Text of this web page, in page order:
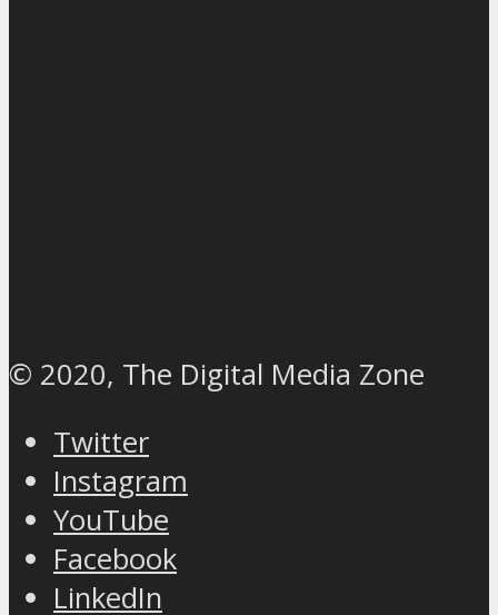
© 2020, The Digital Media Zone
Twitter
Instagram
YouTube
Facebook
LinkedIn